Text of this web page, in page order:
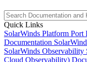
Quick Links
SolarWinds Platform Port
Documentation
SolarWinds
Cloud Observability)